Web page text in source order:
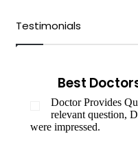
Testimonials
Best
Doctor Provides
relevant question,
were impressed.